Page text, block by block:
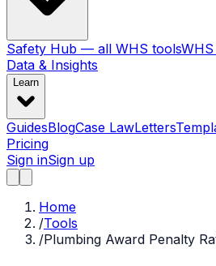
Safety Hub — all WHS tools
Data & Insights
Learn
GuidesBlogCase LawLetters
Pricing
Sign inSign up
Home
/Tools
/Plumbing Award Penalty